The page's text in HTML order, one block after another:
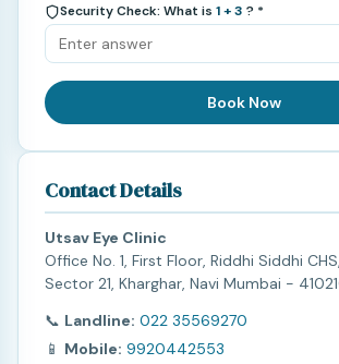
Security Check: What is 1 + 3 ? *
Book Now
Contact Details
Utsav Eye Clinic
Office No. 1, First Floor, Riddhi Siddhi
Sector 21, Kharghar, Navi Mumbai -
📞 Landline: 022 35569270
📱 Mobile: 9920442553